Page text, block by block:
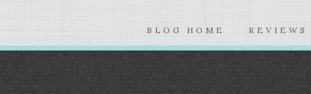
BLOG HOME REVIEWS